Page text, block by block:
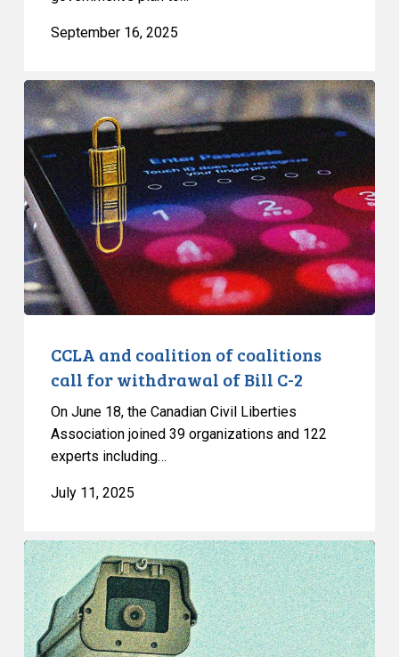
September 16, 2025
CCLA
and
coalition
of
coalitions
call
for
withdrawal
of
Bill
CCLA and coalition of coalitions
call for withdrawal of Bill C-2
On June 18, the Canadian Civil Liberties
Association joined 39 organizations and 122
experts including…
July 11, 2025
CCLA
Joins
Call
for
Overhaul